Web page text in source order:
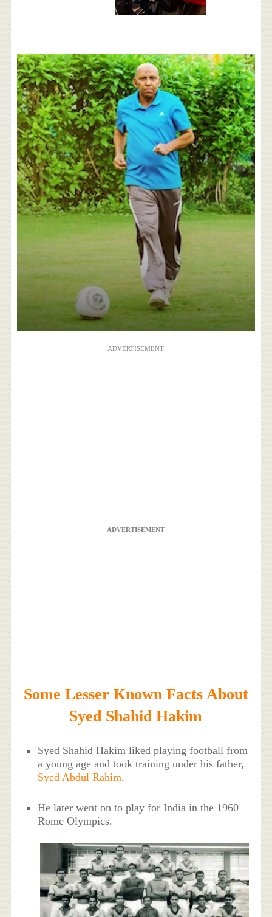
ADVERTISEMENT
ADVERTISEMENT
Some Lesser Known Facts About
Syed Shahid Hakim
Syed Shahid Hakim liked playing football from
a young age and took training under his father,
Syed Abdul Rahim.
He later went on to play for India in the 1960
Rome Olympics.